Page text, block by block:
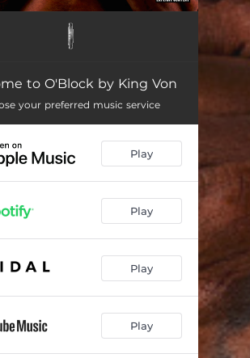
Dangerous
02:14
02:55
(feat. Polo G)
Back Again (feat. Lil Durk & Prince Dre) 02:31
01:35
All These Niggas (feat. Lil Durk) 02:25
02:40
(feat. Dreezy) 03:15
to O'Block by King Von
your preferred music service
Play
Play
Play
Play